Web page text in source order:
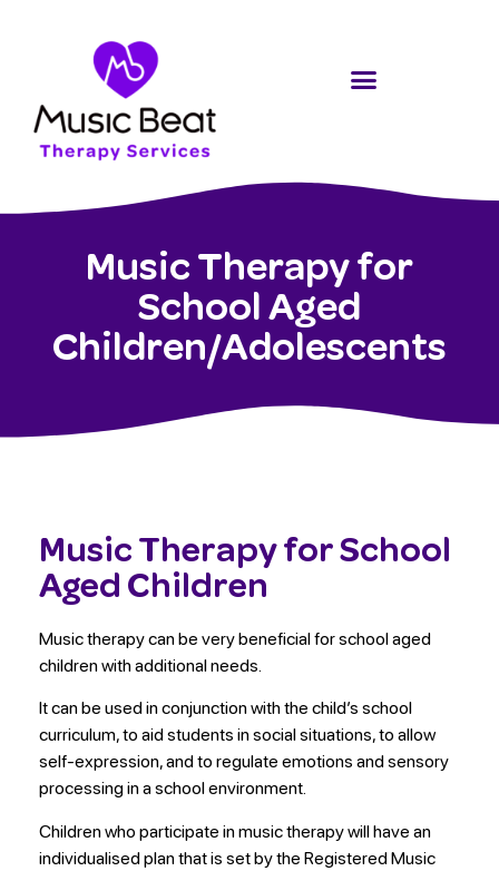
Music Therapy for
School Aged
Children/Adolescents
Music Therapy for School
Aged Children
Music therapy can be very beneficial for school aged
children with additional needs.
It can be used in conjunction with the child’s school
curriculum, to aid students in social situations, to allow
self-expression, and to regulate emotions and sensory
processing in a school environment.
Children who participate in music therapy will have an
individualised plan that is set by the Registered Music